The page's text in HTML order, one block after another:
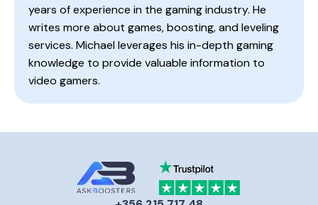
years of experience in the gaming industry. He
writes more about games, boosting, and leveling
services. Michael leverages his in-depth gaming
knowledge to provide valuable information to
video gamers.